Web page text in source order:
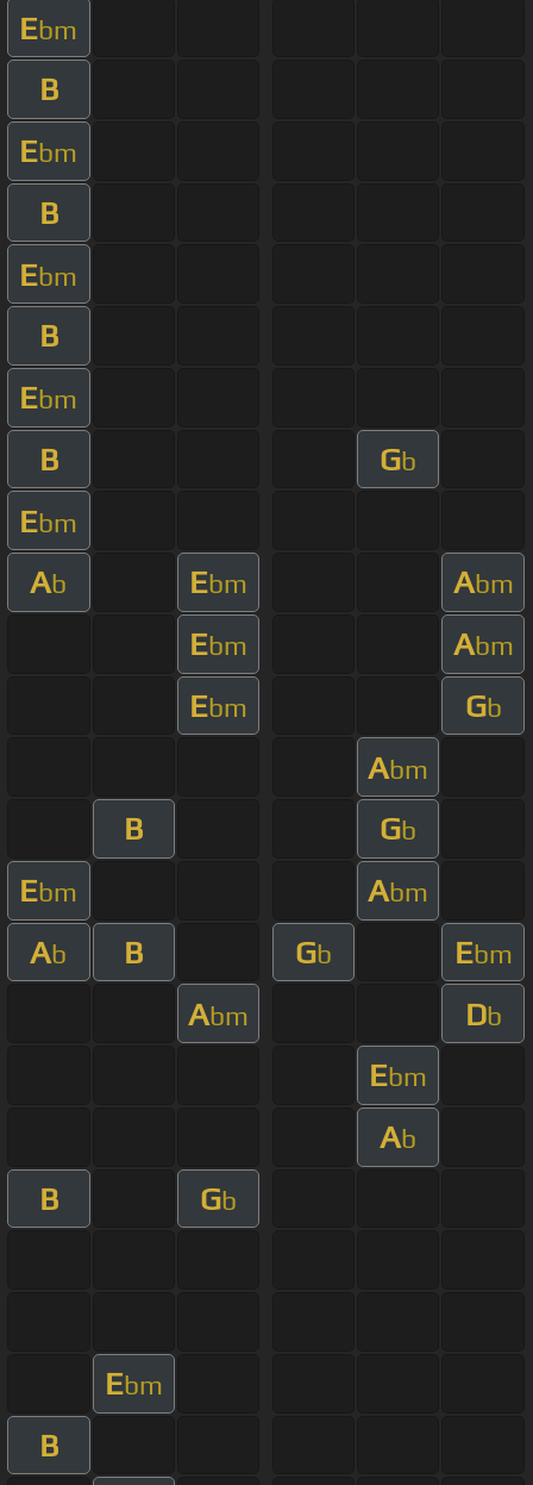
Ebm
B
Ebm
B
Ebm
B
Ebm
B Gb
Ebm
Ab Ebm Abm
Ebm Abm
Ebm Gb
Abm
B Gb
Ebm Abm
Ab B Gb Ebm
Abm Db
Ebm
Ab
B Gb
Ebm
B